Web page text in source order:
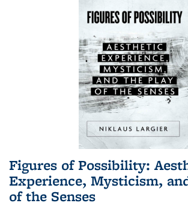
Figures of Possibility:
Experience, Mysticism,
of the Senses